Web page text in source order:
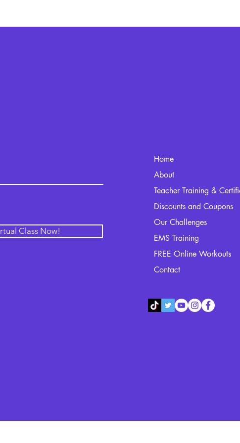
Class Now!
Home
About
Teacher Training &
Discounts and Coupons
Our Challenges
EMS Training
FREE Online Workouts
Contact